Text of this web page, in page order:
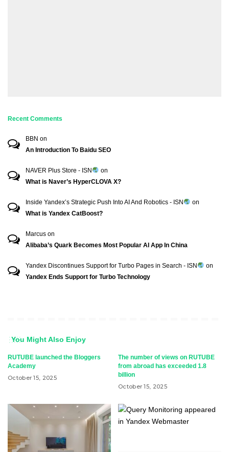
Recent Comments
BBN on
An Introduction To Baidu SEO
NAVER Plus Store - ISN
on
What is Naver’s HyperCLOVA X?
Inside Yandex’s Strategic Push Into AI And Robotics - ISN
on
What is Yandex CatBoost?
Marcus on
Alibaba’s Quark Becomes Most Popular AI App In China
Yandex Discontinues Support for Turbo Pages in Search - ISN
on
Yandex Ends Support for Turbo Technology
You Might Also Enjoy
RUTUBE launched the Bloggers
Academy
October 15, 2025
The number of views on RUTUBE
from abroad has exceeded 1.8
billion
October 15, 2025